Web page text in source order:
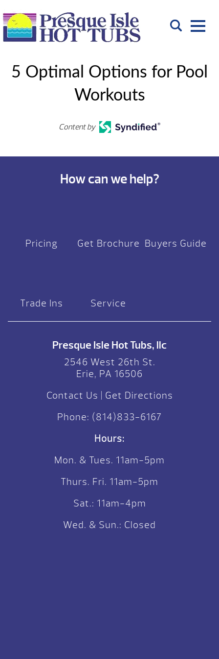
5 Optimal Options for Pool
Workouts
Content by
How can we help?
Pricing Get Brochure Buyers Guide
Trade Ins Service
Presque Isle Hot Tubs, llc
2546 West 26th St.
Erie, PA 16506
Contact Us
Get Directions
Phone: (814)833-6167
Hours:
Mon. & Tues. 11am-5pm
Thurs. Fri. 11am-5pm
Sat.: 11am-4pm
Wed. & Sun.: Closed